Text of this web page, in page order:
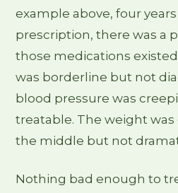
example above, four
prescription, there was a
those medications
was borderline but not
blood pressure was
treatable. The weight
the middle but not
Nothing bad enough to